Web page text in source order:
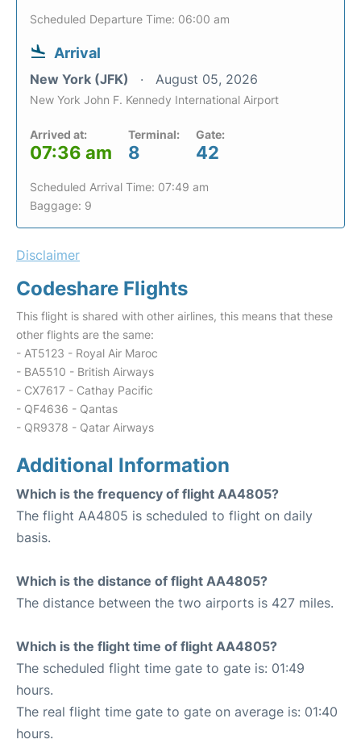
Scheduled Departure Time: 06:00 am
Arrival
New York (JFK) August 05, 2026
New York John F. Kennedy International Airport
Arrived at:
07:36 am
Terminal:
8
Gate:
42
Scheduled Arrival Time: 07:49 am
Baggage: 9
Disclaimer
Codeshare Flights
This flight is shared with other airlines, this means that these
other flights are the same:
- AT5123 - Royal Air Maroc
- BA5510 - British Airways
- CX7617 - Cathay Pacific
- QF4636 - Qantas
- QR9378 - Qatar Airways
Additional Information
Which is the frequency of flight AA4805?
The flight AA4805 is scheduled to flight on daily
basis.
Which is the distance of flight AA4805?
The distance between the two airports is 427 miles.
Which is the flight time of flight AA4805?
The scheduled flight time gate to gate is: 01:49
hours.
The real flight time gate to gate on average is: 01:40
hours.